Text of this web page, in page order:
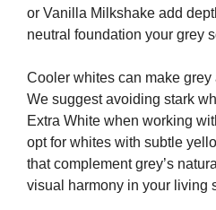
or Vanilla Milkshake add
neutral foundation your grey
Cooler whites can make
We suggest avoiding stark
Extra White when working
opt for whites with subtle
that complement grey’s
visual harmony in your living